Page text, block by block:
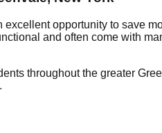
excellent opportunity to save
and often come with
throughout the greater